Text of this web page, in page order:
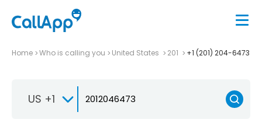
Home Who is calling you United States 201 +1 (201) 204-6473
US +1